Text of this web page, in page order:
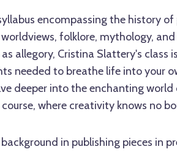
encompassing the history of
folklore, mythology,
allegory, Cristina Slattery's class
needed to breathe life into your
deeper into the enchanting
where creativity knows no
in publishing pieces in